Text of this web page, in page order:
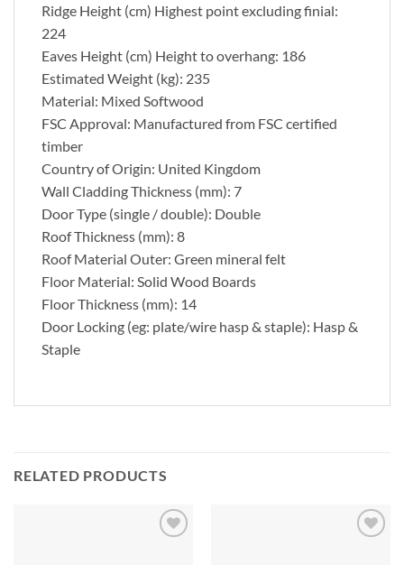
Ridge Height (cm) Highest point excluding finial:
224
Eaves Height (cm) Height to overhang: 186
Estimated Weight (kg): 235
Material: Mixed Softwood
FSC Approval: Manufactured from FSC certified
timber
Country of Origin: United Kingdom
Wall Cladding Thickness (mm): 7
Door Type (single / double): Double
Roof Thickness (mm): 8
Roof Material Outer: Green mineral felt
Floor Material: Solid Wood Boards
Floor Thickness (mm): 14
Door Locking (eg: plate/wire hasp & staple): Hasp &
Staple
RELATED PRODUCTS